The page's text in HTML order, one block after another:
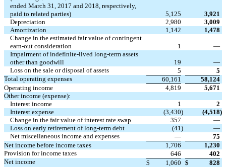
ended March 31, 2017 and 2018, respectively,
paid to related parties)
5,125
3,921
Depreciation
2,980
3,009
Amortization
1,142
1,478
Change in the estimated fair value of contingent
earn-out consideration
1
—
Impairment of indefinite-lived long-term assets
other than goodwill
19
—
Loss on the sale or disposal of assets
5
5
Total operating expenses
60,161
58,124
Operating income
4,819
5,671
Other income (expense):
Interest income
1
2
Interest expense
(3,430) (4,518)
Change in the fair value of interest rate swap
357
—
Loss on early retirement of long-term debt
(41 )
—
Net miscellaneous income and expenses
—
75
Net income before income taxes
1,706
1,230
Provision for income taxes
646
402
Net income
$ 1,060 $ 828